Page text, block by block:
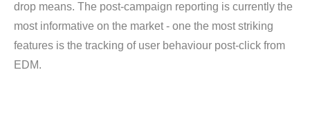
drop means. The post-campaign reporting is currently the
most informative on the market - one the most striking
features is the tracking of user behaviour post-click from
EDM.